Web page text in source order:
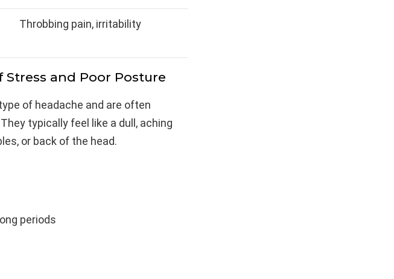
Throbbing pain, irritability
Stress and Poor Posture
of headache and are often
typically feel like a dull, aching
or back of the head.
periods